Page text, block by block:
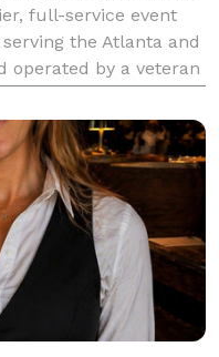
full-service event
the Atlanta and
operated by a veteran
project. Whe